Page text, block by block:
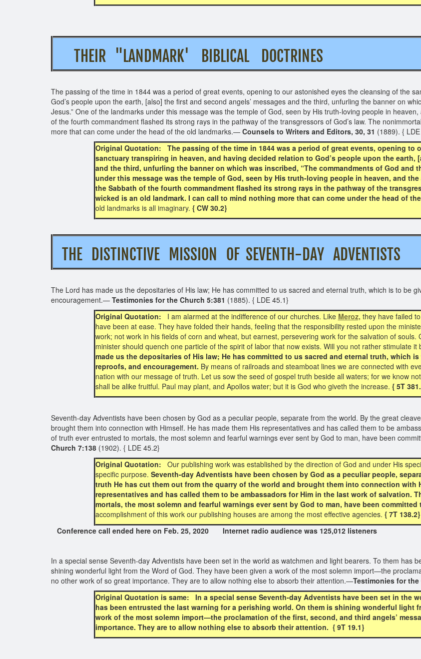
THEIR "LANDMARK' BIBLICAL DOCTRINES
The passing of the time in 1844 was a period of great events, opening to our astonished eyes the cleansing of the
God’s people upon the earth, [also] the first and second angels’ messages and the third, unfurling the banner on
Jesus.” One of the landmarks under this message was the temple of God, seen by His truth-loving people in
of the fourth commandment flashed its strong rays in the pathway of the transgressors of God’s law. The
more that can come under the head of the old landmarks.— Counsels to Writers and Editors, 30, 31 (1889). {
Original Quotation: The passing of the time in 1844 was a period of great events, opening to
sanctuary transpiring in heaven, and having decided relation to God’s people upon the earth,
and the third, unfurling the banner on which was inscribed, “The commandments of God and
under this message was the temple of God, seen by His truth-loving people in heaven, and
the Sabbath of the fourth commandment flashed its strong rays in the pathway of the
wicked is an old landmark. I can call to mind nothing more that can come under the head of
old landmarks is all imaginary. { CW 30.2}
THE DISTINCTIVE MISSION OF SEVENTH-DAY
The Lord has made us the depositaries of His law; He has committed to us sacred and eternal truth, which is to be
encouragement.— Testimonies for the Church 5:381 (1885). { LDE 45.1}
Original Quotation: I am alarmed at the indifference of our churches. Like Meroz, they have failed
have been at ease. They have folded their hands, feeling that the responsibility rested upon the
work; not work in his fields of corn and wheat, but earnest, persevering work for the salvation of
minister should quench one particle of the spirit of labor that now exists. Will you not rather stimulate it
made us the depositaries of His law; He has committed to us sacred and eternal truth, which
reproofs, and encouragement. By means of railroads and steamboat lines we are connected with
nation with our message of truth. Let us sow the seed of gospel truth beside all waters; for we know
shall be alike fruitful. Paul may plant, and Apollos water; but it is God who giveth the increase. { 5T
Seventh-day Adventists have been chosen by God as a peculiar people, separate from the world. By the great
brought them into connection with Himself. He has made them His representatives and has called them to be
of truth ever entrusted to mortals, the most solemn and fearful warnings ever sent by God to man, have been
Church 7:138 (1902). { LDE 45.2}
Original Quotation: Our publishing work was established by the direction of God and under His
specific purpose. Seventh-day Adventists have been chosen by God as a peculiar people,
truth He has cut them out from the quarry of the world and brought them into connection with
representatives and has called them to be ambassadors for Him in the last work of salvation.
mortals, the most solemn and fearful warnings ever sent by God to man, have been
accomplishment of this work our publishing houses are among the most effective agencies. { 7T 138.2}
Conference call ended here on Feb. 25, 2020 Internet radio audience was 125,012 listeners
In a special sense Seventh-day Adventists have been set in the world as watchmen and light bearers. To them has
shining wonderful light from the Word of God. They have been given a work of the most solemn import—the
no other work of so great importance. They are to allow nothing else to absorb their attention.—Testimonies for
Original Quotation is same: In a special sense Seventh-day Adventists have been set in the
has been entrusted the last warning for a perishing world. On them is shining wonderful light
work of the most solemn import—the proclamation of the first, second, and third angels’
importance. They are to allow nothing else to absorb their attention. { 9T 19.1}